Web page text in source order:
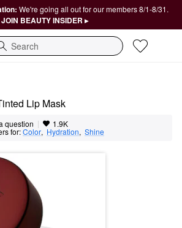
We're going all out for our members 8/1-8/31.
JOIN BEAUTY INSIDER ▸
Lip Mask
question | 1.9K
for:Color, Hydration, Shine